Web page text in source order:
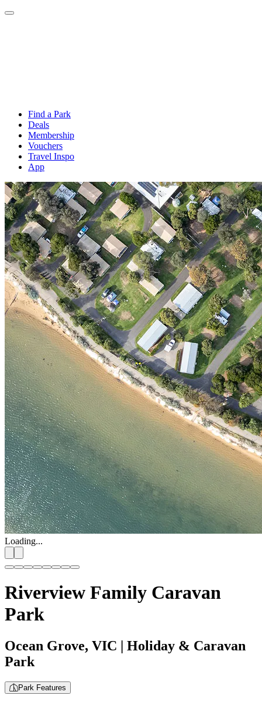
Find a Park
Deals
Membership
Vouchers
Travel Inspo
App
Loading...
Riverview Family Caravan
Park
Ocean Grove, VIC | Holiday & Caravan
Park
Park Features